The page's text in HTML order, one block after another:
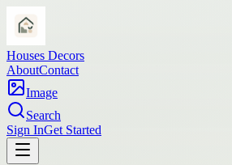
Houses Decors
AboutContact
Image
Search
Sign InGet Started